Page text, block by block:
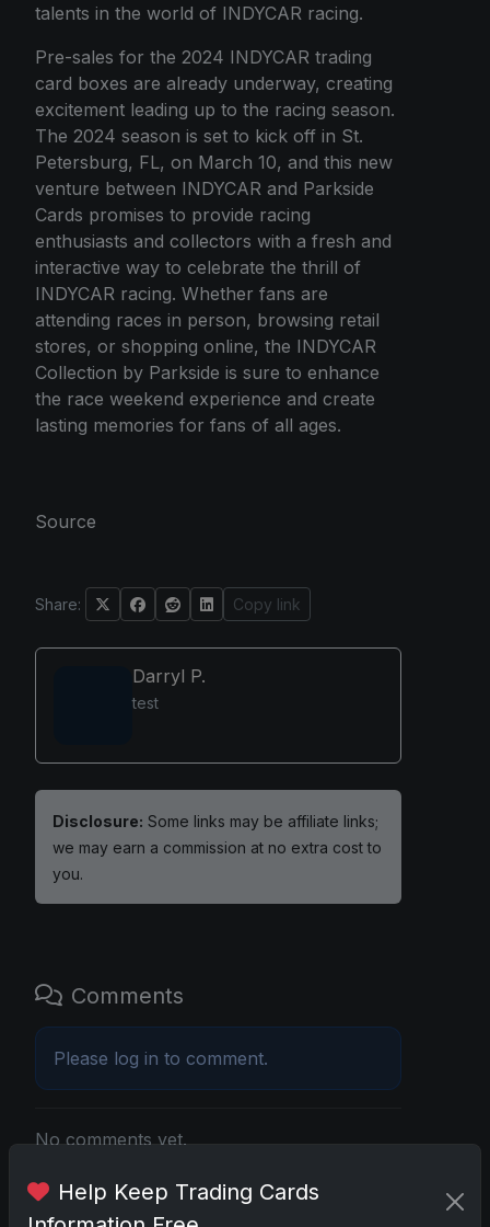
talents in the world of INDYCAR racing.
Pre-sales for the 2024 INDYCAR trading
card boxes are already underway, creating
excitement leading up to the racing season.
The 2024 season is set to kick off in St.
Petersburg, FL, on March 10, and this new
venture between INDYCAR and Parkside
Cards promises to provide racing
enthusiasts and collectors with a fresh and
interactive way to celebrate the thrill of
INDYCAR racing. Whether fans are
attending races in person, browsing retail
stores, or shopping online, the INDYCAR
Collection by Parkside is sure to enhance
the race weekend experience and create
lasting memories for fans of all ages.
Source
Share: Copy link
Darryl P.
test
Disclosure: Some links may be affiliate links;
we may earn a commission at no extra cost to
you.
Comments
Please log in to comment.
No comments yet.
Related posts
Help Keep Trading Cards